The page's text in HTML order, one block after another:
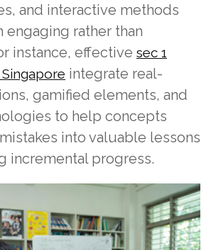
and interactive methods
engaging rather than
instance, effective sec 1
integrate real-
gamified elements, and
to help concepts
into valuable lessons
incremental progress.